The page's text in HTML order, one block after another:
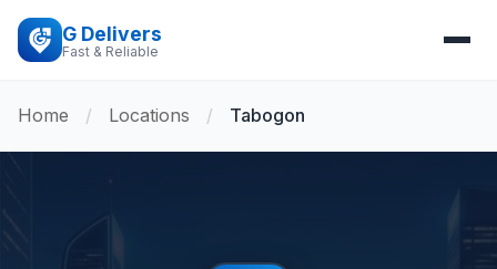
G Delivers
Fast & Reliable
Home / Locations / Tabogon